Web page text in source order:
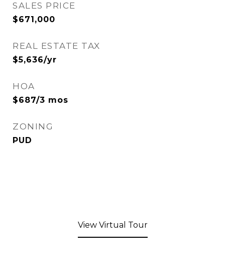
SALES PRICE
$671,000
REAL ESTATE TAX
$5,636/yr
HOA
$687/3 mos
ZONING
PUD
View Virtual Tour